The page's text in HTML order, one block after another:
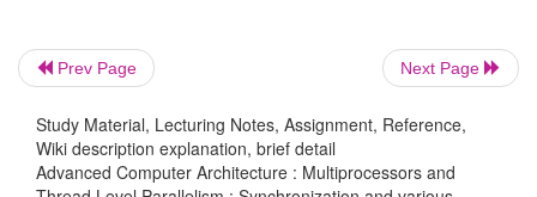
SC R2,0(R1) ; store conditional
DSLL R3,R3,#1 ;Increase delay by factor of 2
Prev Page Next Page
Study Material, Lecturing Notes, Assignment, Reference,
Wiki description explanation, brief detail
Advanced Computer Architecture : Multiprocessors and